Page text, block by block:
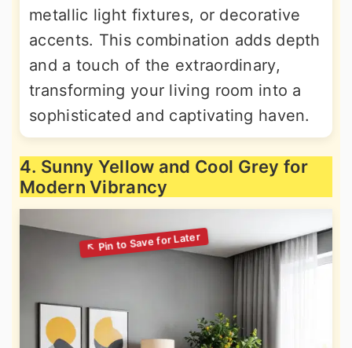
metallic light fixtures, or decorative
accents. This combination adds depth
and a touch of the extraordinary,
transforming your living room into a
sophisticated and captivating haven.
4. Sunny Yellow and Cool Grey for
Modern Vibrancy